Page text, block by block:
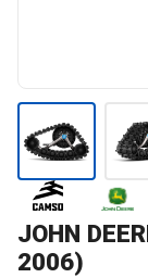
JOHN
2006)